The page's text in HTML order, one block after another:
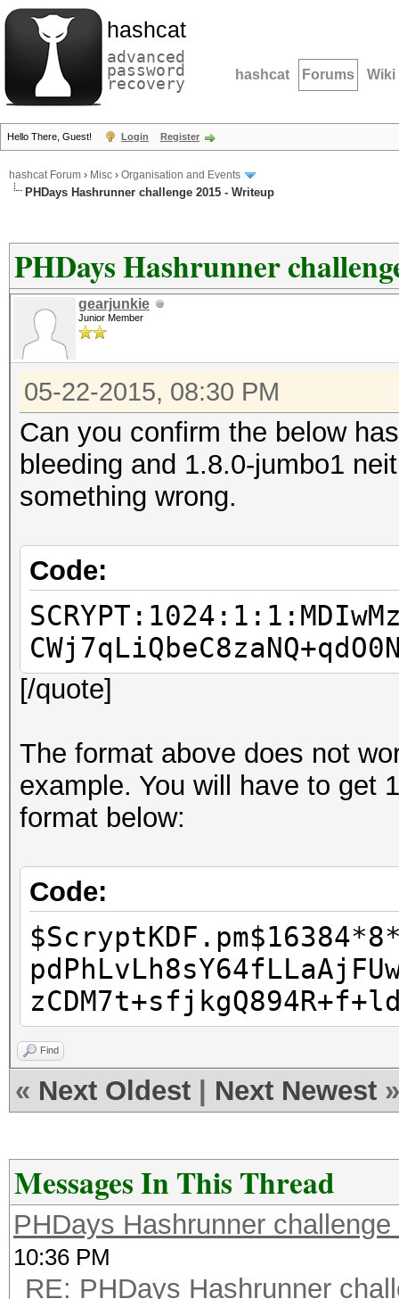
hashcat
advanced
password
recovery hashcat Forums Wiki
Hello There, Guest! Login Register
hashcat Forum › Misc › Organisation and Events
PHDays Hashrunner challenge 2015 - Writeup
PHDays Hashrunner
gearjunkie
Junior Member
05-22-2015, 08:30 PM
Can you confirm the below
bleeding and 1.8.0-jumbo1
something wrong.
Code:
[/quote]
The format above does not
example. You will have to get
format below:
Code:
Find
« Next Oldest Next Newest »
Messages In This Thread
PHDays Hashrunner
10:36 PM
RE: PHDays Hashrunner